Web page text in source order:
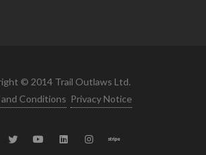
© 2014 Trail Outlaws Ltd.
Conditions Privacy Notice